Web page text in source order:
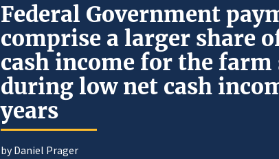
Federal Government
comprise a larger share
cash income for the farm
during low net cash
years
by Daniel Prager